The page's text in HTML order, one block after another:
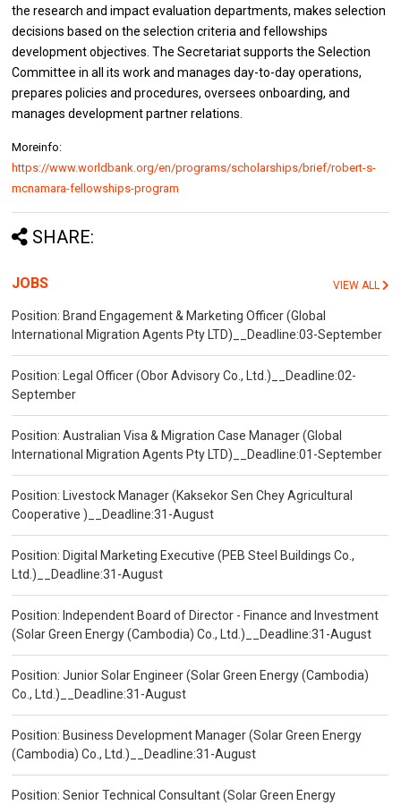
the research and impact evaluation departments, makes selection
decisions based on the selection criteria and fellowships
development objectives. The Secretariat supports the Selection
Committee in all its work and manages day-to-day operations,
prepares policies and procedures, oversees onboarding, and
manages development partner relations.
Moreinfo:
https://www.worldbank.org/en/programs/scholarships/brief/robert-s-
mcnamara-fellowships-program
SHARE:
JOBS VIEW ALL
Position: Brand Engagement & Marketing Officer (Global
International Migration Agents Pty LTD)__Deadline:03-September
Position: Legal Officer (Obor Advisory Co., Ltd.)__Deadline:02-
September
Position: Australian Visa & Migration Case Manager (Global
International Migration Agents Pty LTD)__Deadline:01-September
Position: Livestock Manager (Kaksekor Sen Chey Agricultural
Cooperative )__Deadline:31-August
Position: Digital Marketing Executive (PEB Steel Buildings Co.,
Ltd.)__Deadline:31-August
Position: Independent Board of Director - Finance and Investment
(Solar Green Energy (Cambodia) Co., Ltd.)__Deadline:31-August
Position: Junior Solar Engineer (Solar Green Energy (Cambodia)
Co., Ltd.)__Deadline:31-August
Position: Business Development Manager (Solar Green Energy
(Cambodia) Co., Ltd.)__Deadline:31-August
Position: Senior Technical Consultant (Solar Green Energy